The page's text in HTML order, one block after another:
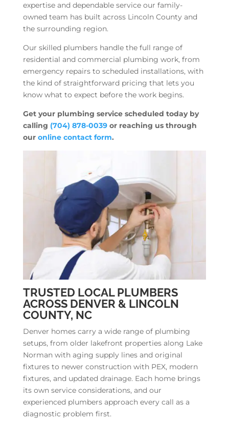
expertise and dependable service our family-
owned team has built across Lincoln County and
the surrounding region.
Our skilled plumbers handle the full range of
residential and commercial plumbing work, from
emergency repairs to scheduled installations, with
the kind of straightforward pricing that lets you
know what to expect before the work begins.
Get your plumbing service scheduled today by
calling (704) 878-0039or reaching us through
our online contact form.
TRUSTED LOCAL PLUMBERS
ACROSS DENVER & LINCOLN
COUNTY, NC
Denver homes carry a wide range of plumbing
setups, from older lakefront properties along Lake
Norman with aging supply lines and original
fixtures to newer construction with PEX, modern
fixtures, and updated drainage. Each home brings
its own service considerations, and our
experienced plumbers approach every call as a
diagnostic problem first.